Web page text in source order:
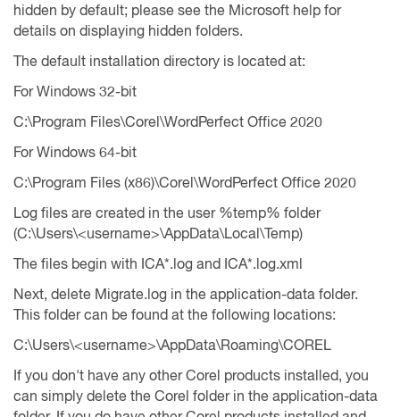
hidden by default; please see the Microsoft help for
details on displaying hidden folders.
The default installation directory is located at:
For Windows 32-bit
C:\Program Files\Corel\WordPerfect Office 2020
For Windows 64-bit
C:\Program Files (x86)\Corel\WordPerfect Office 2020
Log files are created in the user %temp% folder
(C:\Users\<username>\AppData\Local\Temp)
The files begin with ICA*.log and ICA*.log.xml
Next, delete Migrate.log in the application-data folder.
This folder can be found at the following locations:
C:\Users\<username>\AppData\Roaming\COREL
If you don't have any other Corel products installed, you
can simply delete the Corel folder in the application-data